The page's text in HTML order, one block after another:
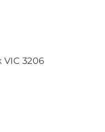
VIC 3206